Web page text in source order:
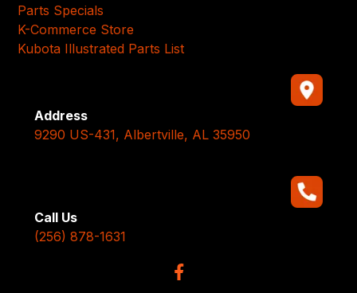
Parts Specials
K-Commerce Store
Kubota Illustrated Parts List
Address
9290 US-431, Albertville, AL 35950
Call Us
(256) 878-1631